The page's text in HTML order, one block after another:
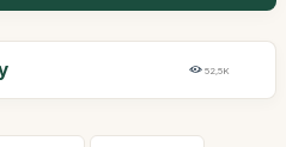
52,5K